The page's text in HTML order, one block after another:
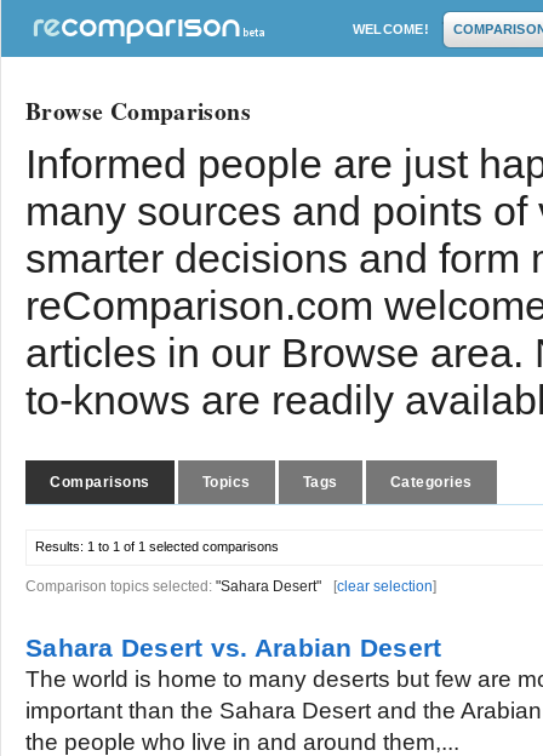
WELCOME!
Browse Comparisons
Informed people are just
many sources and points
smarter decisions and form
reComparison.com
articles in our Browse
to-knows are readily
Comparisons Topics Tags Categories
Results: 1 to 1 of 1 selected comparisons
Comparison topics selected: "Sahara Desert" [clear selection]
Sahara Desert vs. Arabian Desert
The world is home to many deserts but few are
important than the Sahara Desert and the
the people who live in and around them,...